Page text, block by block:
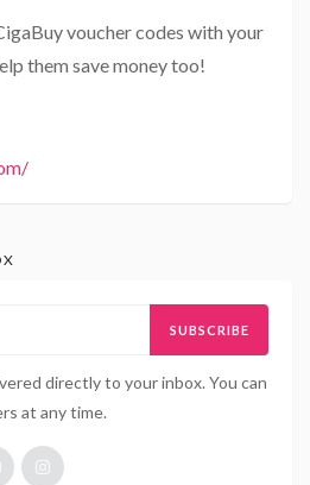
voucher codes with your
them save money too!
SUBSCRIBE
directly to your inbox. You can
at any time.